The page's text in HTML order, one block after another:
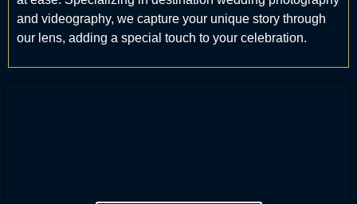
and videography, we capture your unique story through
our lens, adding a special touch to your celebration.